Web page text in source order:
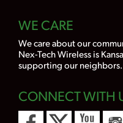
WE CARE
We care about our
Nex-Tech Wireless is
supporting our neighbors.
CONNECT WITH